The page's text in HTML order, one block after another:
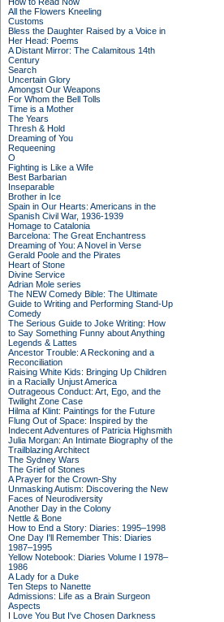
All the Flowers Kneeling
Customs
Bless the Daughter Raised by a Voice in
Her Head: Poems
A Distant Mirror: The Calamitous 14th
Century
Search
Uncertain Glory
Amongst Our Weapons
For Whom the Bell Tolls
Time is a Mother
The Years
Thresh & Hold
Dreaming of You
Requeening
O
Fighting is Like a Wife
Best Barbarian
Inseparable
Brother in Ice
Spain in Our Hearts: Americans in the
Spanish Civil War, 1936-1939
Homage to Catalonia
Barcelona: The Great Enchantress
Dreaming of You: A Novel in Verse
Gerald Poole and the Pirates
Heart of Stone
Divine Service
Adrian Mole series
The NEW Comedy Bible: The Ultimate
Guide to Writing and Performing Stand-Up
Comedy
The Serious Guide to Joke Writing: How
to Say Something Funny about Anything
Legends & Lattes
Ancestor Trouble: A Reckoning and a
Reconciliation
Raising White Kids: Bringing Up Children
in a Racially Unjust America
Outrageous Conduct: Art, Ego, and the
Twilight Zone Case
Hilma af Klint: Paintings for the Future
Flung Out of Space: Inspired by the
Indecent Adventures of Patricia Highsmith
Julia Morgan: An Intimate Biography of the
Trailblazing Architect
The Sydney Wars
The Grief of Stones
A Prayer for the Crown-Shy
Unmasking Autism: Discovering the New
Faces of Neurodiversity
Another Day in the Colony
Nettle & Bone
How to End a Story: Diaries: 1995–1998
One Day I'll Remember This: Diaries
1987–1995
Yellow Notebook: Diaries Volume I 1978–
1986
A Lady for a Duke
Ten Steps to Nanette
Admissions: Life as a Brain Surgeon
Aspects
I Love You But I've Chosen Darkness